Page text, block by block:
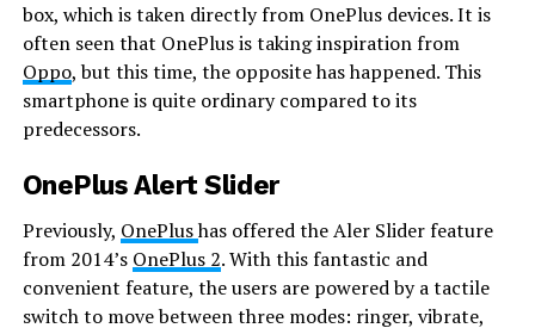
box, which is taken directly from OnePlus devices. It is
often seen that OnePlus is taking inspiration from
Oppo, but this time, the opposite has happened. This
smartphone is quite ordinary compared to its
predecessors.
OnePlus Alert Slider
Previously, OnePlushas offered the Aler Slider feature
from 2014’s OnePlus 2. With this fantastic and
convenient feature, the users are powered by a tactile
switch to move between three modes: ringer, vibrate,